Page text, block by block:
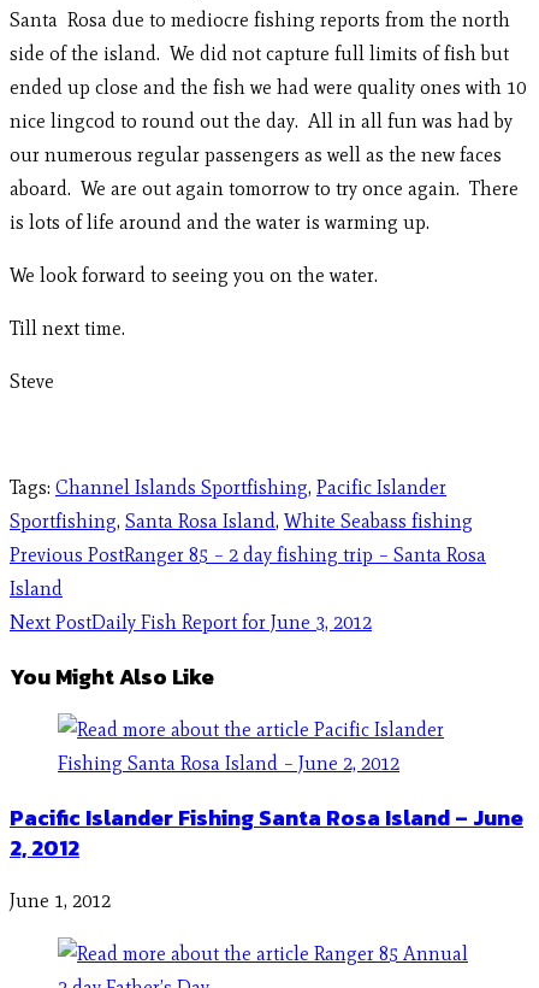
Santa Rosa due to mediocre fishing reports from the north
side of the island. We did not capture full limits of fish but
ended up close and the fish we had were quality ones with 10
nice lingcod to round out the day. All in all fun was had by
our numerous regular passengers as well as the new faces
aboard. We are out again tomorrow to try once again. There
is lots of life around and the water is warming up.
We look forward to seeing you on the water.
Till next time.
Steve
Tags: Channel Islands Sportfishing, Pacific Islander
Sportfishing, Santa Rosa Island, White Seabass fishing
Previous PostRanger 85 – 2 day fishing trip – Santa Rosa
Island
Next PostDaily Fish Report for June 3, 2012
You Might Also Like
Pacific Islander Fishing Santa Rosa Island – June
2, 2012
June 1, 2012